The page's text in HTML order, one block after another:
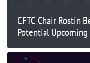
CFTC Chair Rostin
Potential